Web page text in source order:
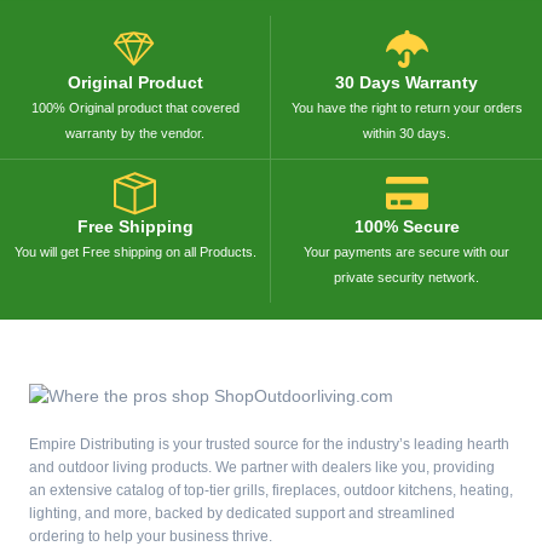
Original Product
100% Original product that covered
warranty by the vendor.
30 Days Warranty
You have the right to return your orders
within 30 days.
Free Shipping
You will get Free shipping on all Products.
100% Secure
Your payments are secure with our
private security network.
Empire Distributing is your trusted source for the industry’s leading hearth
and outdoor living products. We partner with dealers like you, providing
an extensive catalog of top-tier grills, fireplaces, outdoor kitchens, heating,
lighting, and more, backed by dedicated support and streamlined
ordering to help your business thrive.